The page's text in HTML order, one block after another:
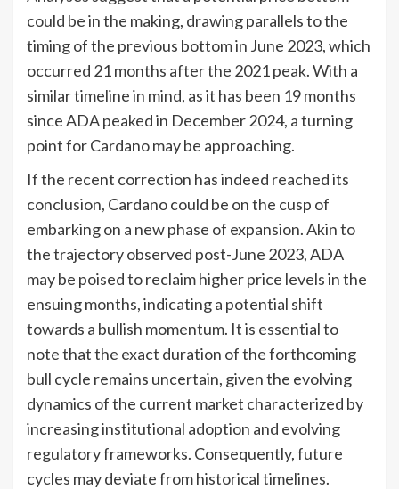
could be in the making, drawing parallels to the
timing of the previous bottom in June 2023, which
occurred 21 months after the 2021 peak. With a
similar timeline in mind, as it has been 19 months
since ADA peaked in December 2024, a turning
point for Cardano may be approaching.
If the recent correction has indeed reached its
conclusion, Cardano could be on the cusp of
embarking on a new phase of expansion. Akin to
the trajectory observed post-June 2023, ADA
may be poised to reclaim higher price levels in the
ensuing months, indicating a potential shift
towards a bullish momentum. It is essential to
note that the exact duration of the forthcoming
bull cycle remains uncertain, given the evolving
dynamics of the current market characterized by
increasing institutional adoption and evolving
regulatory frameworks. Consequently, future
cycles may deviate from historical timelines.